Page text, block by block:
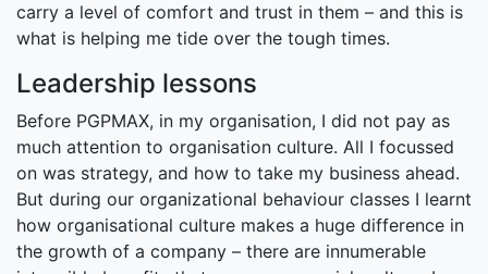
carry a level of comfort and trust in them – and this is
what is helping me tide over the tough times.
Leadership lessons
Before PGPMAX, in my organisation, I did not pay as
much attention to organisation culture. All I focussed
on was strategy, and how to take my business ahead.
But during our organizational behaviour classes I learnt
how organisational culture makes a huge difference in
the growth of a company – there are innumerable